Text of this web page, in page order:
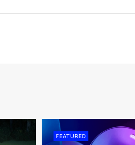
FEATURED